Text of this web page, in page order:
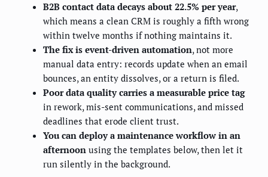
B2B contact data decays about 22.5% per year,
which means a clean CRM is roughly a fifth wrong
within twelve months if nothing maintains it.
The fix is event-driven automation, not more
manual data entry: records update when an email
bounces, an entity dissolves, or a return is filed.
Poor data quality carries a measurable price tag
in rework, mis-sent communications, and missed
deadlines that erode client trust.
You can deploy a maintenance workflow in an
afternoon using the templates below, then let it
run silently in the background.